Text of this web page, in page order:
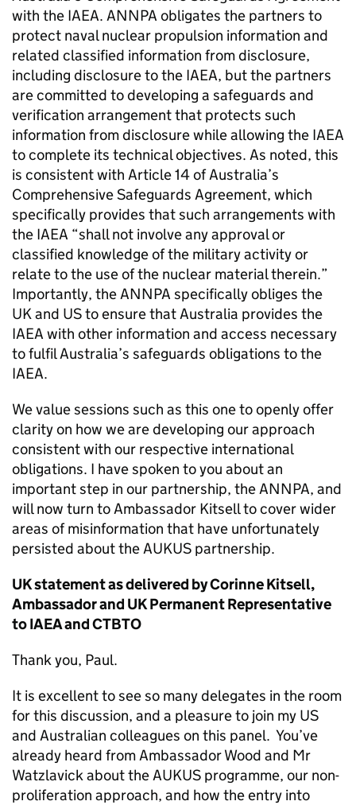
with the IAEA. ANNPA obligates the partners to
protect naval nuclear propulsion information and
related classified information from disclosure,
including disclosure to the IAEA, but the partners
are committed to developing a safeguards and
verification arrangement that protects such
information from disclosure while allowing the IAEA
to complete its technical objectives. As noted, this
is consistent with Article 14 of Australia’s
Comprehensive Safeguards Agreement, which
specifically provides that such arrangements with
the IAEA “shall not involve any approval or
classified knowledge of the military activity or
relate to the use of the nuclear material therein.”
Importantly, the ANNPA specifically obliges the
UK and US to ensure that Australia provides the
IAEA with other information and access necessary
to fulfil Australia’s safeguards obligations to the
IAEA.
We value sessions such as this one to openly offer
clarity on how we are developing our approach
consistent with our respective international
obligations. I have spoken to you about an
important step in our partnership, the ANNPA, and
will now turn to Ambassador Kitsell to cover wider
areas of misinformation that have unfortunately
persisted about the AUKUS partnership.
UK statement as delivered by Corinne Kitsell,
Ambassador and UK Permanent Representative
to IAEA and CTBTO
Thank you, Paul.
It is excellent to see so many delegates in the room
for this discussion, and a pleasure to join my US
and Australian colleagues on this panel. You’ve
already heard from Ambassador Wood and Mr
Watzlavick about the AUKUS programme, our non-
proliferation approach, and how the entry into